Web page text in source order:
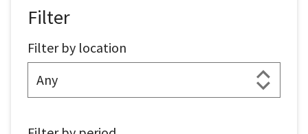
Filter
Filter by location